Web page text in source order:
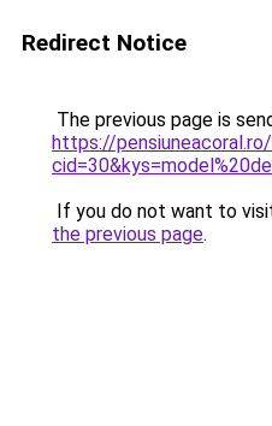
Redirect Notice
The previous page is
https://
If you do not want to
the previous page.